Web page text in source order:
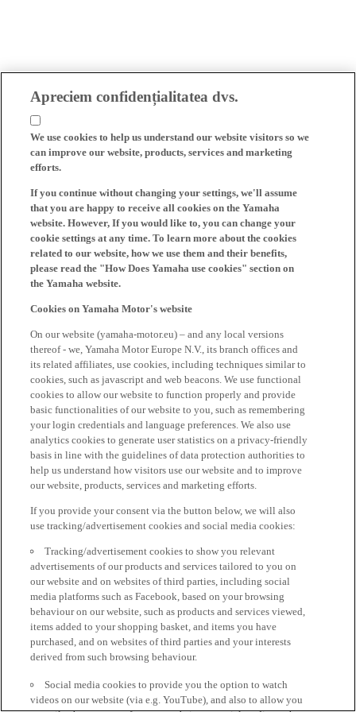
Apreciem confidențialitatea dvs.
We use cookies to help us understand our website visitors so we
can improve our website, products, services and marketing
efforts.
If you continue without changing your settings, we'll assume
that you are happy to receive all cookies on the Yamaha
website. However, If you would like to, you can change your
cookie settings at any time. To learn more about the cookies
related to our website, how we use them and their benefits,
please read the "How Does Yamaha use cookies" section on
the Yamaha website.
Cookies on Yamaha Motor's website
On our website (yamaha-motor.eu) – and any local versions
thereof - we, Yamaha Motor Europe N.V., its branch offices and
its related affiliates, use cookies, including techniques similar to
cookies, such as javascript and web beacons. We use functional
cookies to allow our website to function properly and provide
basic functionalities of our website to you, such as remembering
your login credentials and language preferences. We also use
analytics cookies to generate user statistics on a privacy-friendly
basis in line with the guidelines of data protection authorities to
help us understand how visitors use our website and to improve
our website, products, services and marketing efforts.
If you provide your consent via the button below, we will also
use tracking/advertisement cookies and social media cookies:
Tracking/advertisement cookies to show you relevant
advertisements of our products and services tailored to you on
our website and on websites of third parties, including social
media platforms such as Facebook, based on your browsing
behaviour on our website, such as products and services viewed,
items added to your shopping basket, and items you have
purchased, and on websites of third parties and your interests
derived from such browsing behaviour.
Social media cookies to provide you the option to watch
videos on our website (via e.g. YouTube), and also to allow you